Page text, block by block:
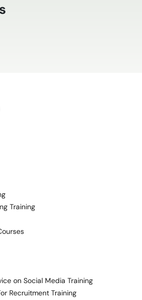
Training
on Social Media Training
Recruitment Training